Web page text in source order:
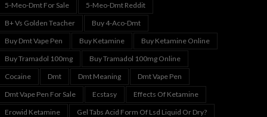
5-Meo-Dmt For Sale
5-Meo-Dmt Reddit
B+ Vs Golden Teacher
Buy 4-Aco-Dmt
Buy Dmt Vape Pen
Buy Ketamine
Buy Ketamine Online
Buy Tramadol 100mg
Buy Tramadol 100mg Online
Cocaine
Dmt Dmt Meaning
Dmt Vape Pen
Dmt Vape Pen For Sale
Ecstasy
Effects Of Ketamine
Erowid Ketamine
Gel Tabs Acid Form Of Lsd Liquid Or Dry?